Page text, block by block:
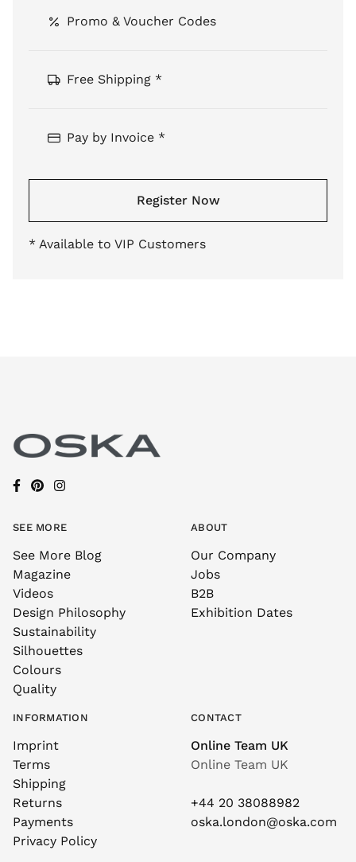
Promo & Voucher Codes
Free Shipping *
Pay by Invoice *
Register Now
* Available to VIP Customers
SEE MORE
See More Blog
Magazine
Videos
Design Philosophy
Sustainability
Silhouettes
Colours
Quality
ABOUT
Our Company
Jobs
B2B
Exhibition Dates
INFORMATION
Imprint
Terms
Shipping
Returns
Payments
Privacy Policy
CONTACT
Online Team UK
Online Team UK
+44 20 38088982
oska.london@oska.com